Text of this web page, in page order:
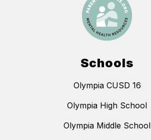
Schools
Olympia CUSD 16
Olympia High School
Olympia Middle School